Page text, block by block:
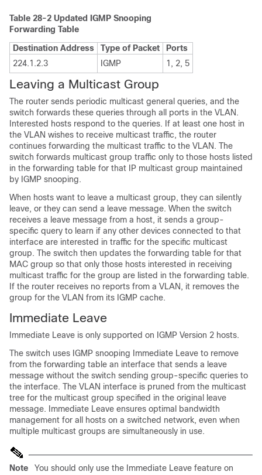
Table 28-2 Updated IGMP Snooping
Forwarding Table
Destination Address
Type of Packet
Ports
224.1.2.3
IGMP 1, 2, 5
Leaving a Multicast Group
The router sends periodic multicast general queries, and the
switch forwards these queries through all ports in the VLAN.
Interested hosts respond to the queries. If at least one host in
the VLAN wishes to receive multicast traffic, the router
continues forwarding the multicast traffic to the VLAN. The
switch forwards multicast group traffic only to those hosts listed
in the forwarding table for that IP multicast group maintained
by IGMP snooping.
When hosts want to leave a multicast group, they can silently
leave, or they can send a leave message. When the switch
receives a leave message from a host, it sends a group-
specific query to learn if any other devices connected to that
interface are interested in traffic for the specific multicast
group. The switch then updates the forwarding table for that
MAC group so that only those hosts interested in receiving
multicast traffic for the group are listed in the forwarding table.
If the router receives no reports from a VLAN, it removes the
group for the VLAN from its IGMP cache.
Immediate Leave
Immediate Leave is only supported on IGMP Version 2 hosts.
The switch uses IGMP snooping
Immediate Leave to remove
from the forwarding table an interface that sends a leave
message without the switch sending group-specific queries to
the interface. The VLAN interface is pruned from the multicast
tree for the multicast group specified in the original leave
message. Immediate Leave ensures optimal bandwidth
management for all hosts on a switched network, even when
multiple multicast groups are simultaneously in use.
Note
You should only use the Immediate Leave feature on